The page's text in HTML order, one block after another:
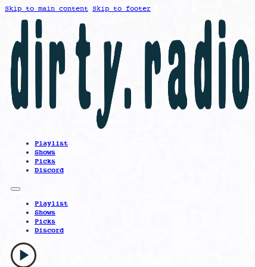
Skip to main content Skip to footer
Playlist
Shows
Picks
Discord
Playlist
Shows
Picks
Discord
play_arrow